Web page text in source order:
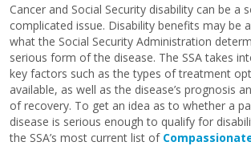
Cancer and Social Security disability can be a
complicated issue. Disability benefits may be
what the Social Security Administration
serious form of the disease. The SSA takes
key factors such as the types of treatment
available, as well as the disease’s prognosis
of recovery. To get an idea as to whether a
disease is serious enough to qualify for
the SSA’s most current list of